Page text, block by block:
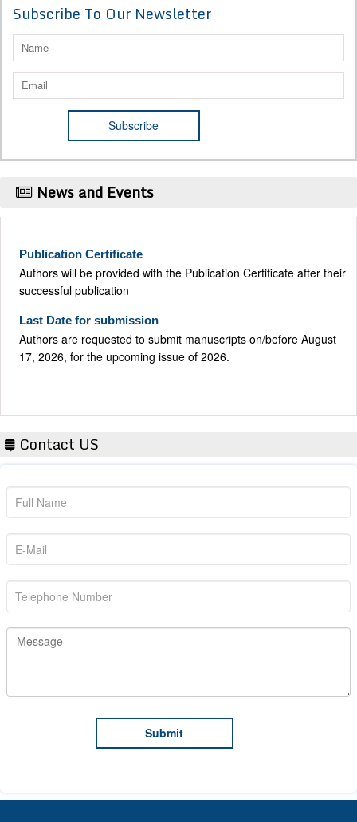
Subscribe To Our Newsletter
News and Events
Authors will be provided with the Publication Certificate after their
successful publication
Authors are requested to submit manuscripts on/before August
17, 2026, for the upcoming issue of 2026.
Contact US